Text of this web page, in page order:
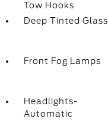
Tow Hooks
Deep Tinted Glass
Front Fog Lamps
Headlights-
Automatic